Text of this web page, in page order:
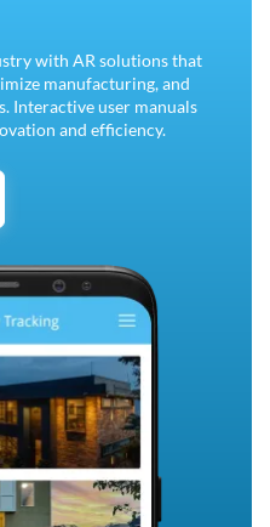
with AR solutions that
manufacturing, and
Interactive user manuals
and efficiency.